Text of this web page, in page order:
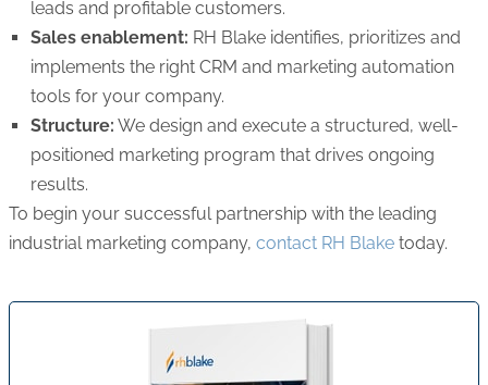
leads and profitable customers.
Sales enablement: RH Blake identifies, prioritizes and
implements the right CRM and marketing automation
tools for your company.
Structure: We design and execute a structured, well-
positioned marketing program that drives ongoing
results.
To begin your successful partnership with the leading
industrial marketing company, contact RH Blake today.